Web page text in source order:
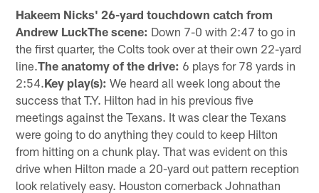
Hakeem Nicks' 26-yard touchdown catch from
Andrew LuckThe scene: Down 7-0 with 2:47 to go in
the first quarter, the Colts took over at their own 22-yard
line.The anatomy of the drive: 6 plays for 78 yards in
2:54.Key play(s): We heard all week long about the
success that T.Y. Hilton had in his previous five
meetings against the Texans. It was clear the Texans
were going to do anything they could to keep Hilton
from hitting on a chunk play. That was evident on this
drive when Hilton made a 20-yard out pattern reception
look relatively easy. Houston cornerback Johnathan